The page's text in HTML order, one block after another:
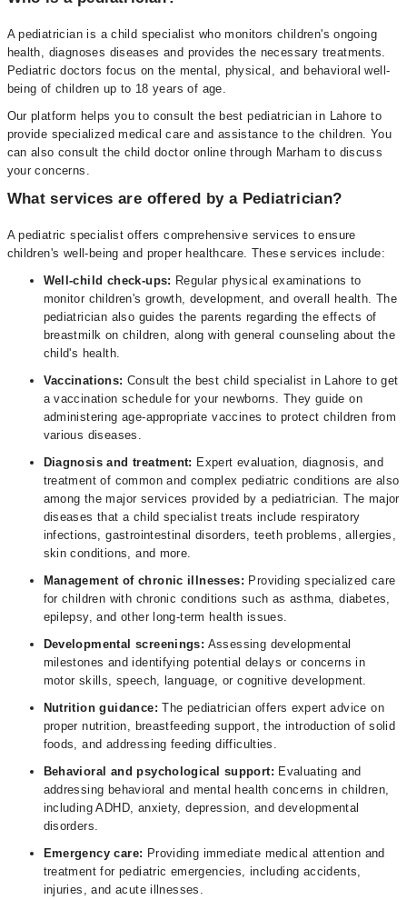
A pediatrician is a child specialist who monitors children's ongoing
health, diagnoses diseases and provides the necessary treatments.
Pediatric doctors focus on the mental, physical, and behavioral well-
being of children up to 18 years of age.
Our platform helps you to consult the best pediatrician in Lahore to
provide specialized medical care and assistance to the children. You
can also consult the child doctor online through Marham to discuss
your concerns.
What services are offered by a Pediatrician?
A pediatric specialist offers comprehensive services to ensure
children's well-being and proper healthcare. These services include:
Well-child check-ups: Regular physical examinations to
monitor children's growth, development, and overall health. The
pediatrician also guides the parents regarding the effects of
breastmilk on children, along with general counseling about the
child's health.
Vaccinations: Consult the best child specialist in Lahore to get
a vaccination schedule for your newborns. They guide on
administering age-appropriate vaccines to protect children from
various diseases.
Diagnosis and treatment: Expert evaluation, diagnosis, and
treatment of common and complex pediatric conditions are also
among the major services provided by a pediatrician. The major
diseases that a child specialist treats include respiratory
infections, gastrointestinal disorders, teeth problems, allergies,
skin conditions, and more.
Management of chronic illnesses: Providing specialized care
for children with chronic conditions such as asthma, diabetes,
epilepsy, and other long-term health issues.
Developmental screenings: Assessing developmental
milestones and identifying potential delays or concerns in
motor skills, speech, language, or cognitive development.
Nutrition guidance:The pediatrician offers expert advice on
proper nutrition, breastfeeding support, the introduction of solid
foods, and addressing feeding difficulties.
Behavioral and psychological support: Evaluating and
addressing behavioral and mental health concerns in children,
including ADHD, anxiety, depression, and developmental
disorders.
Emergency care: Providing immediate medical attention and
treatment for pediatric emergencies, including accidents,
injuries, and acute illnesses.